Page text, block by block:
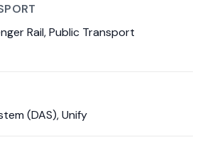
Rail, Public Transport
(DAS), Unify